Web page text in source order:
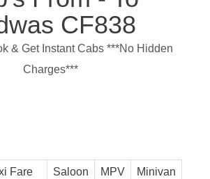
CF838
& Get Instant Cabs ***No Hidden
Charges***
Fare
Saloon MPV Minivan